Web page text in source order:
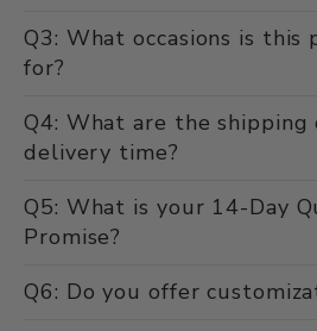
Q3: What occasions is this
for?
Q4: What are the shipping
delivery time?
Q5: What is your 14-Day
Promise?
Q6: Do you offer